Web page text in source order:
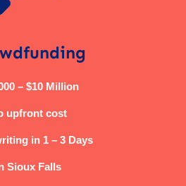
– $10 Million
upfront cost
in 1 – 3 Days
Sioux Falls